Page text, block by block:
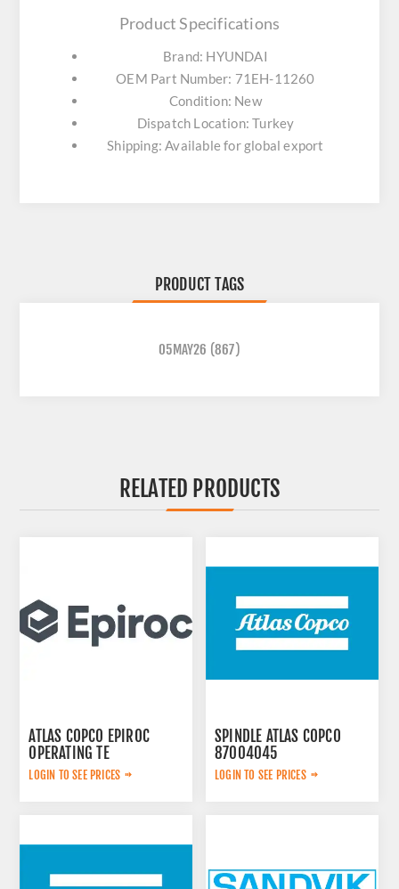
Product Specifications
Brand: HYUNDAI
OEM Part Number: 71EH-11260
Condition: New
Dispatch Location: Turkey
Shipping: Available for global export
PRODUCT TAGS
05MAY26 (867)
RELATED PRODUCTS
ATLAS COPCO EPIROC
OPERATING TE
3092303524
LOGIN TO SEE PRICES
SPINDLE ATLAS COPCO
87004045
LOGIN TO SEE PRICES